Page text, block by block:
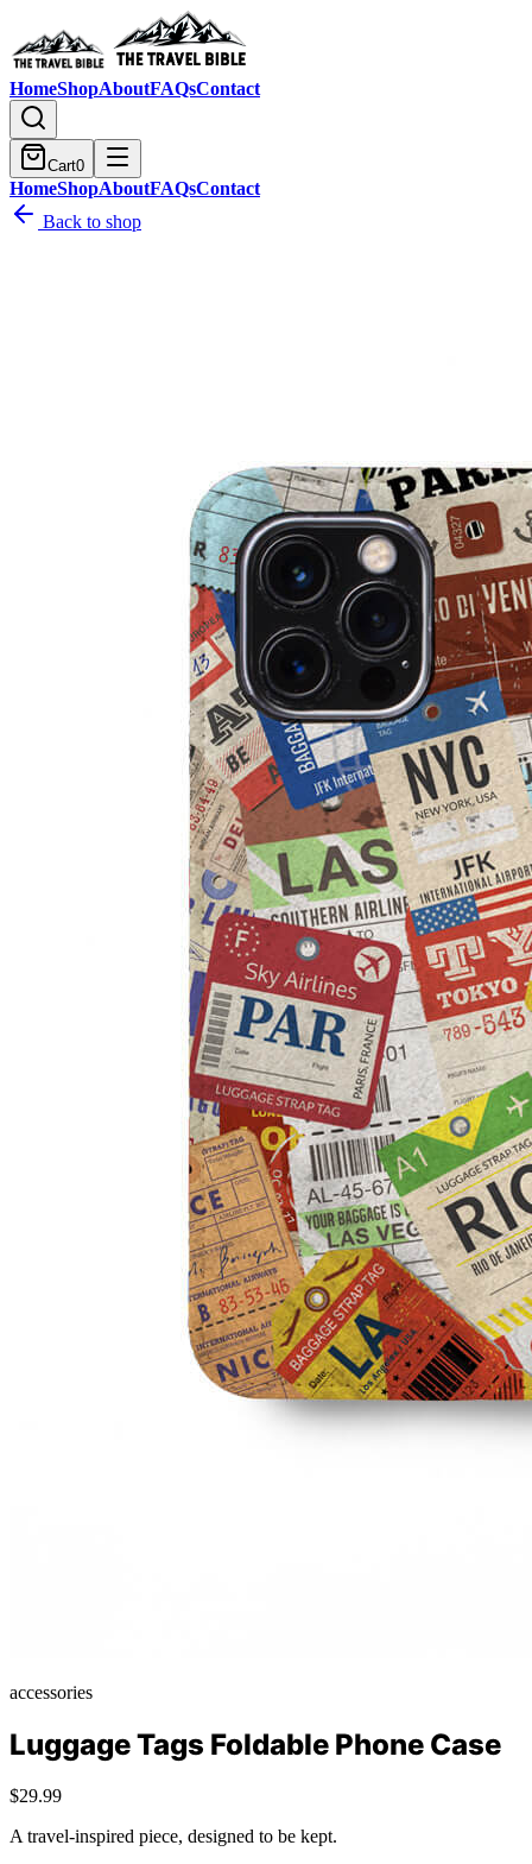
HomeShopAboutFAQsContact
Cart0
HomeShopAboutFAQsContact
Back to shop
accessories
Luggage Tags Foldable Phone Case
$29.99
A travel-inspired piece, designed to be kept.